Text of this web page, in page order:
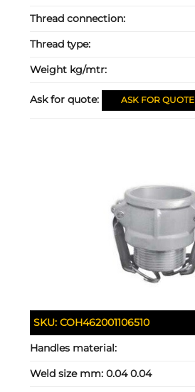
Thread connection:
Thread type:
Weight kg/mtr:
Ask for quote: ASK FOR QUOTE
SKU:COH462001106510
Handles material:
Weld size mm:0.04 0.04